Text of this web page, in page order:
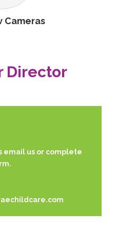
Cameras
Director
email us or complete